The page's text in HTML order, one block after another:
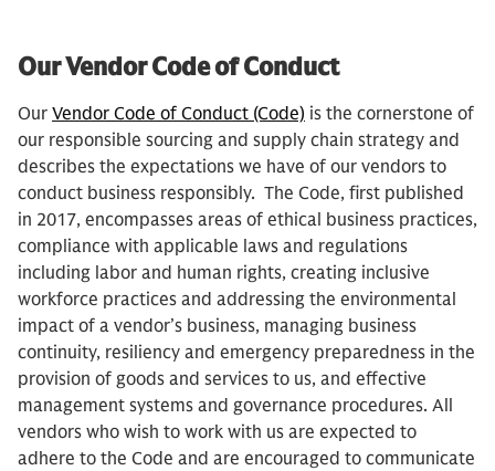
Our Vendor Code of Conduct
Our Vendor Code of Conduct (Code) is the cornerstone of
our responsible sourcing and supply chain strategy and
describes the expectations we have of our vendors to
conduct business responsibly. The Code, first published
in 2017, encompasses areas of ethical business practices,
compliance with applicable laws and regulations
including labor and human rights, creating inclusive
workforce practices and addressing the environmental
impact of a vendor’s business, managing business
continuity, resiliency and emergency preparedness in the
provision of goods and services to us, and effective
management systems and governance procedures. All
vendors who wish to work with us are expected to
adhere to the Code and are encouraged to communicate